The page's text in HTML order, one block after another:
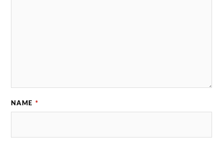
NAME *